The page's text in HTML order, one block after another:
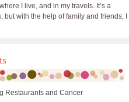
I live, and in my travels. It’s a
but with the help of family and friends, I
Restaurants and Cancer